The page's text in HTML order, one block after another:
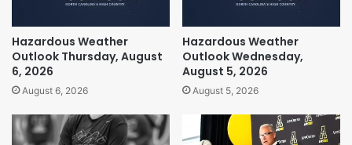
Hazardous Weather
Outlook Thursday, August
6, 2026
August 6, 2026
Hazardous Weather
Outlook Wednesday,
August 5, 2026
August 5, 2026